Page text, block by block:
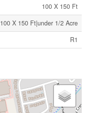
100 X 150 Ft
100 X 150 Ft|under 1/2 Acre
R1